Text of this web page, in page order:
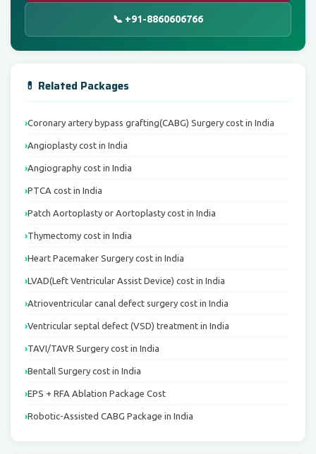
📞 +91-8860606766
💊 Related Packages
Coronary artery bypass grafting(CABG) Surgery cost in India
Angioplasty cost in India
Angiography cost in India
PTCA cost in India
Patch Aortoplasty or Aortoplasty cost in India
Thymectomy cost in India
Heart Pacemaker Surgery cost in India
LVAD(Left Ventricular Assist Device) cost in India
Atrioventricular canal defect surgery cost in India
Ventricular septal defect (VSD) treatment in India
TAVI/TAVR Surgery cost in India
Bentall Surgery cost in India
EPS + RFA Ablation Package Cost
Robotic-Assisted CABG Package in India